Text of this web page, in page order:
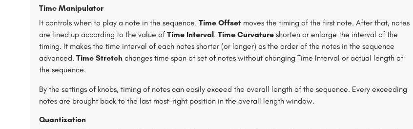
Time Manipulator
It controls when to play a note in the sequence. Time Offset moves the timing of the first note. After that, notes
are lined up according to the value of Time Interval. Time Curvature shorten or enlarge the interval of the
timing. It makes the time interval of each notes shorter (or longer) as the order of the notes in the sequence
advanced. Time Stretch changes time span of set of notes without changing Time Interval or actual length of
the sequence.
By the settings of knobs, timing of notes can easily exceed the overall length of the sequence. Every exceeding
notes are brought back to the last most-right position in the overall length window.
Quantization